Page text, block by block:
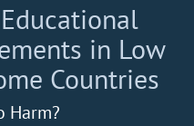
in Low
Countries
Harm?